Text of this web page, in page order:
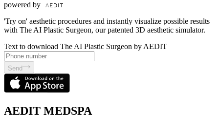
powered by
'Try on' aesthetic procedures and instantly visualize possible results
with The AI Plastic Surgeon, our patented 3D aesthetic simulator.
Text to download The AI Plastic Surgeon by AEDIT
Send
AEDIT MEDSPA